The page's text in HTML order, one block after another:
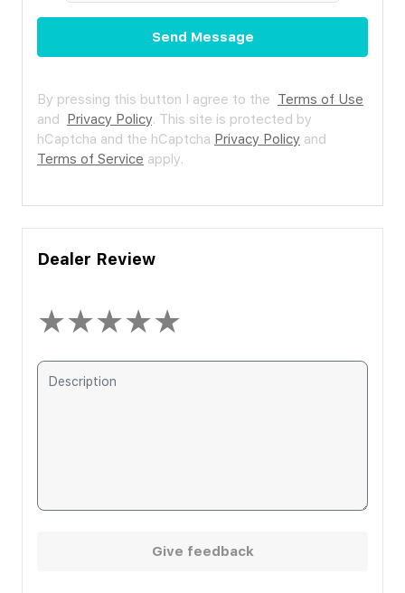
Send Message
By pressing this button I agree to the Terms of Use
and Privacy Policy. This site is protected by
hCaptcha and the hCaptcha Privacy Policy and
Terms of Service apply.
Dealer Review
★★★★★
Give feedback